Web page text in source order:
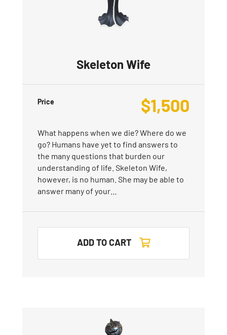
Skeleton Wife
Price $1,500
What happens when we die? Where do we
go? Humans have yet to find answers to
the many questions that burden our
understanding of life. Skeleton Wife,
however, is no human. She may be able to
answer many of your…
ADD TO CART